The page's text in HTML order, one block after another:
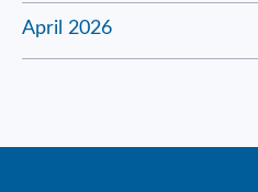
April 2026